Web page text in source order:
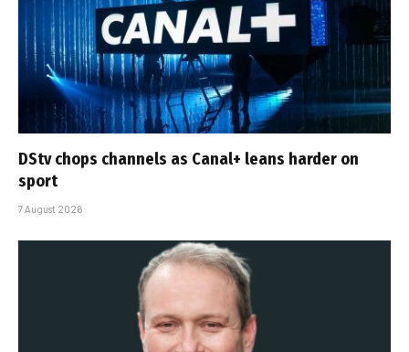
DStv chops channels as Canal+ leans harder on
sport
7 August 2026